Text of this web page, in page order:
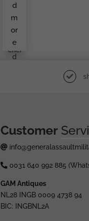
Frie
Ndri
Ch
Lin
Den
Ens
Chei
D
d
m
or
e
Customer
0031 640 992 885
GAM Antiques
NL28 INGB 0009 4738 94
BIC: INGBNL2A